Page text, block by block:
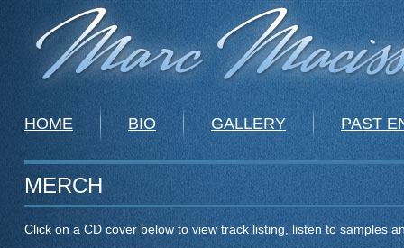
HOME BIO GALLERY PAST
MERCH
Click on a CD cover below to view track listing, listen to samples